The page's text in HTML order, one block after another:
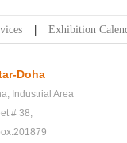
Exhibition
Doha
Industrial Area
# 38,